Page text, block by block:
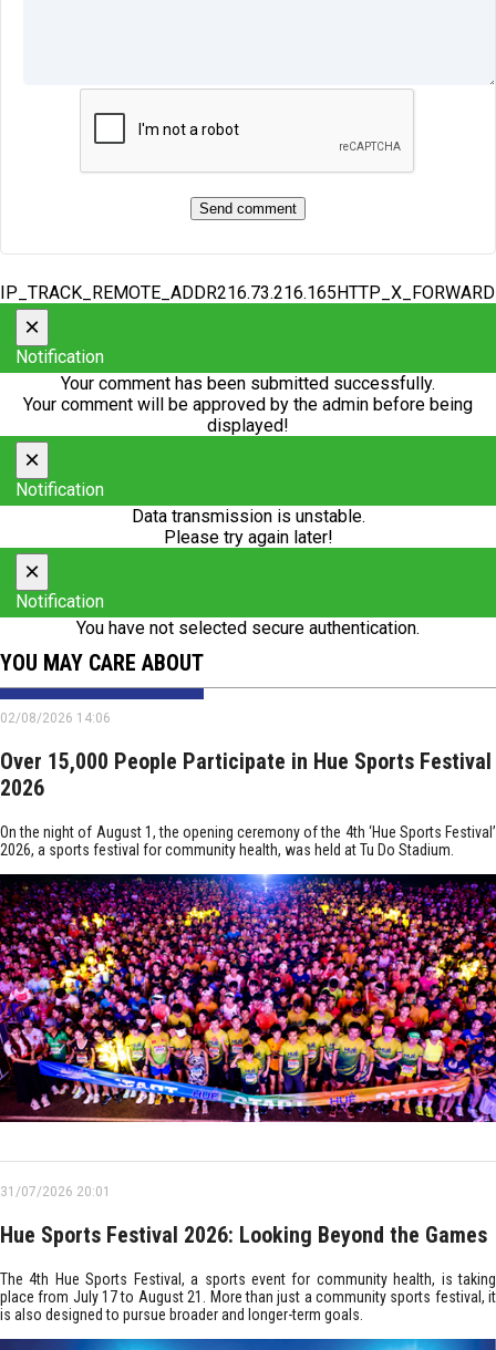
×
Notification
Your comment has been submitted successfully.
Your comment will be approved by the admin before being
displayed!
×
Notification
Data transmission is unstable.
Please try again later!
×
Notification
You have not selected secure authentication.
YOU MAY CARE ABOUT
02/08/2026 14:06
Over 15,000 People Participate in Hue Sports Festival
2026
On the night of August 1, the opening ceremony of the 4th ‘Hue Sports Festival’
2026, a sports festival for community health, was held at Tu Do Stadium.
31/07/2026 20:01
Hue Sports Festival 2026: Looking Beyond the Games
The 4th Hue Sports Festival, a sports event for community health, is taking
place from July 17 to August 21. More than just a community sports festival, it
is also designed to pursue broader and longer-term goals.